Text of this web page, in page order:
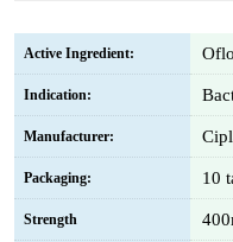
Active Ingredient:
Indication:
Manufacturer:
Packaging: 10
Strength